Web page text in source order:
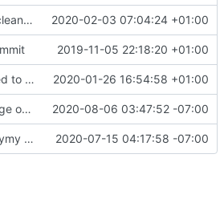
quick cleanup 2020-02-03 07:04:24 +01:00
2019-11-05 22:18:20 +01:00
No need to use jquery anymore 2020-01-26 16:54:58 +01:00
language on explanation support + explanation as new model + homonymy refactored as a double list 2020-08-06 03:47:52 -07:00
homonymy basic implementation 2020-07-15 04:17:58 -07:00